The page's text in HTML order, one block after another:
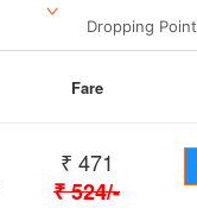
Dropping Point
Fare
₹ 471
₹524/-